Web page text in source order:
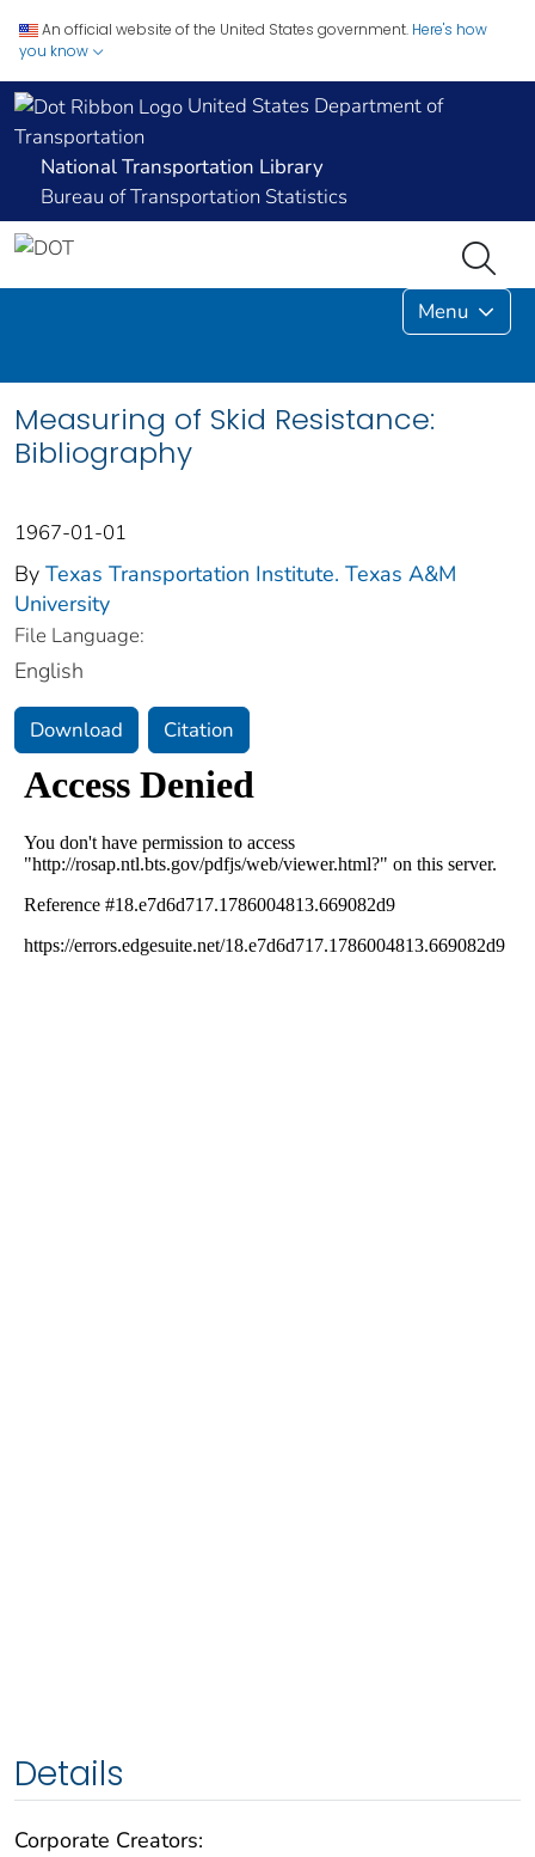
An official website of the United States government. Here's how
you know
United States Department of
Transportation
National Transportation Library
Bureau of Transportation Statistics
Menu
Measuring of Skid Resistance:
Bibliography
1967-01-01
By Texas Transportation Institute. Texas A&M
University
File Language:
English
Download Citation
Details
Corporate Creators: